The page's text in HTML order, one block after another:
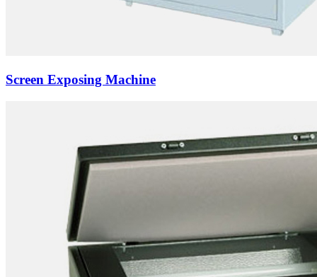
Screen Exposing Machine